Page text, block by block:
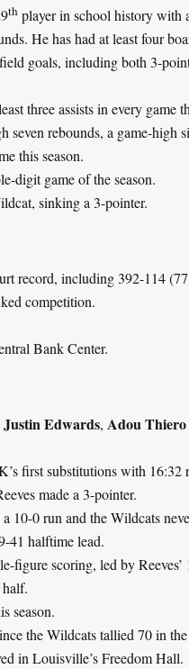
th player in school history with
He has had at least four
goals, including both 3-
three assists in every game
seven rebounds, a game-high
this season.
digit game of the season.
sinking a 3-pointer.
record, including 392-114
competition.
Bank Center.
Justin Edwards, Adou Thiero
first substitutions with 16:32
made a 3-pointer.
10-0 run and the Wildcats
41 halftime lead.
figure scoring, led by Reeves’
season.
the Wildcats tallied 70 in
in Louisville’s Freedom